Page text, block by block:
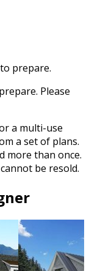
prepare.
Please
a multi-use
a set of plans.
more than once.
be resold.